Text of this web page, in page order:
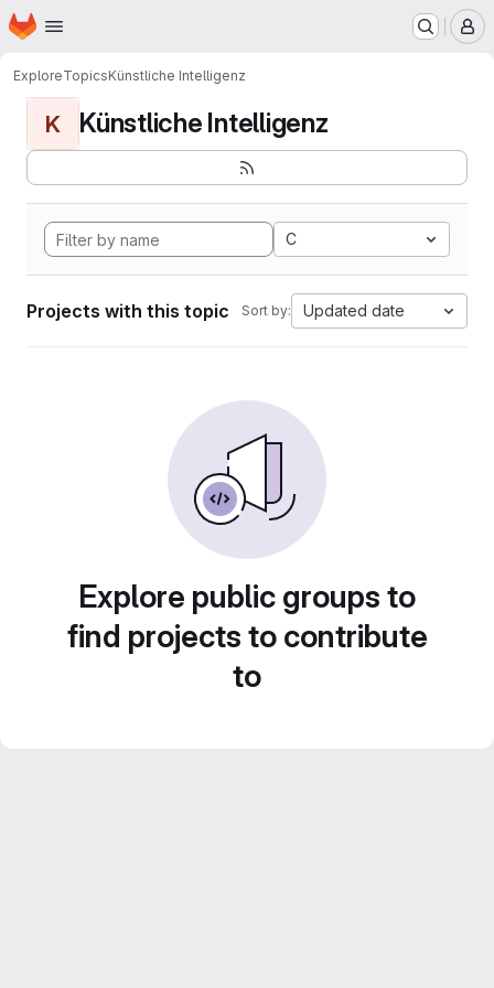
Skip to main content
Homepage
ExploreTopicsKünstliche Intelligenz
K Künstliche Intelligenz
C
Projects with this topic Sort by: Updated date
Explore public groups to
find projects to contribute
to